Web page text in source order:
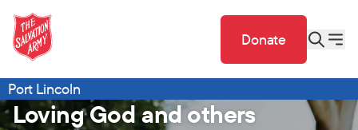
Donate
Port Lincoln
Loving God and others